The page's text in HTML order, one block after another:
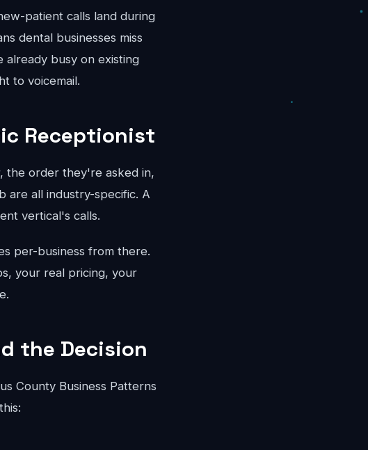
patient calls land during
dental businesses miss
already busy on existing
to voicemail.
Receptionist
the order they're asked in,
are all industry-specific. A
vertical's calls.
per-business from there.
your real pricing, your
the Decision
County Business Patterns